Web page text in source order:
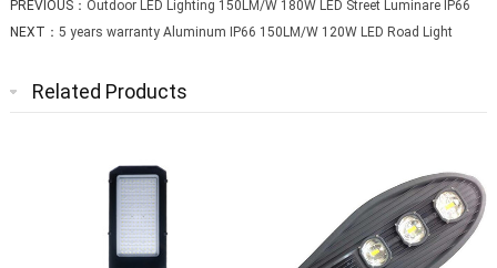
PREVIOUS： Outdoor LED Lighting 150LM/W 180W LED Street Luminare IP66
NEXT： 5 years warranty Aluminum IP66 150LM/W 120W LED Road Light
Related Products